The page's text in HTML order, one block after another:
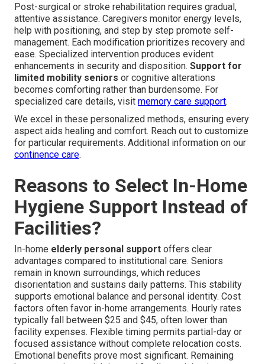
Post-surgical or stroke rehabilitation requires gradual,
attentive assistance. Caregivers monitor energy levels,
help with positioning, and step by step promote self-
management. Each modification prioritizes recovery and
ease. Specialized intervention produces evident
enhancements in security and disposition. Support for
limited mobility seniors or cognitive alterations
becomes comforting rather than burdensome. For
specialized care details, visit memory care support.
We excel in these personalized methods, ensuring every
aspect aids healing and comfort. Reach out to customize
for particular requirements. Additional information on our
continence care.
Reasons to Select In-Home
Hygiene Support Instead of
Facilities?
In-home elderly personal support offers clear
advantages compared to institutional care. Seniors
remain in known surroundings, which reduces
disorientation and sustains daily patterns. This stability
supports emotional balance and personal identity. Cost
factors often favor in-home arrangements. Hourly rates
typically fall between $25 and $45, often lower than
facility expenses. Flexible timing permits partial-day or
focused assistance without complete relocation costs.
Emotional benefits prove most significant. Remaining